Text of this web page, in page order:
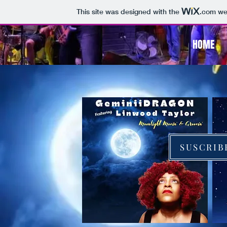
This site was designed with the .com
HOME